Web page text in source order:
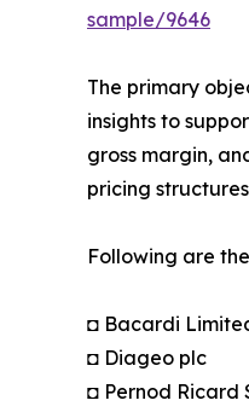
sample/9646
The primary
insights to
gross margin,
pricing
Following are
◘ Bacardi
◘ Diageo plc
◘ Pernod Ricard